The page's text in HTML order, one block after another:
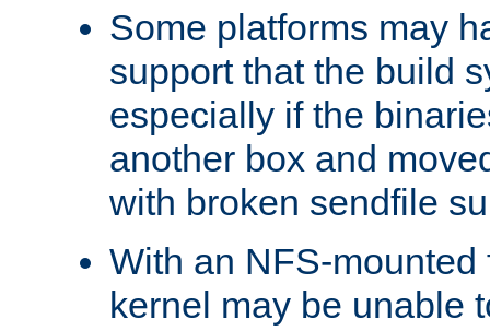
Some platforms may
support that the build
especially if the
another box and
with broken sendfile
With an NFS-mounted
kernel may be unable